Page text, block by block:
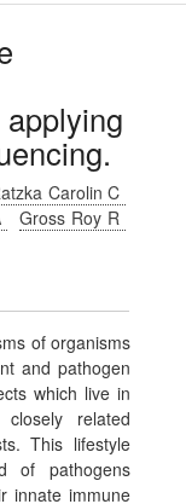
Carolin C
Gross Roy R
of organisms
and pathogen
which live in
related
This lifestyle
of pathogens
innate immune